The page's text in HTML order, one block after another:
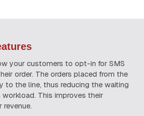
your customers to opt-in for SMS
order. The orders placed from the
to the line, thus reducing the waiting
workload. This improves their